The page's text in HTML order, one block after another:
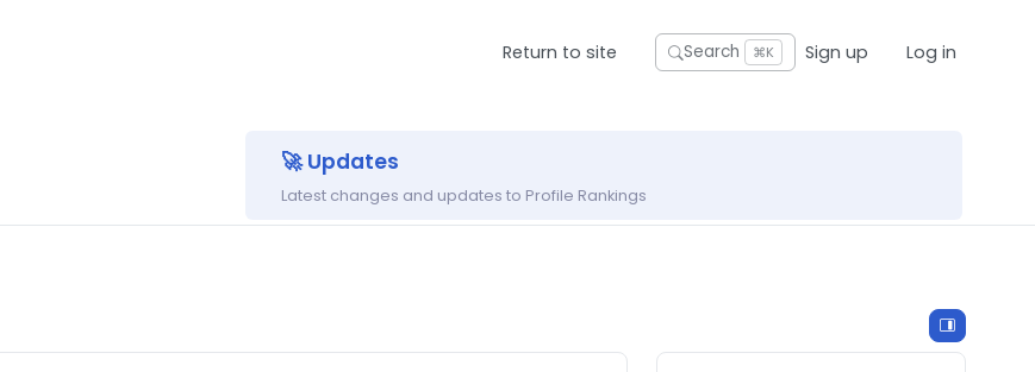
Return to site Search ⌘K Sign up Log in
🚀 Updates
Latest changes and updates to Profile Rankings